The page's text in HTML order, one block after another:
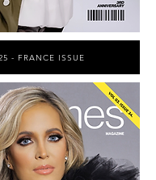
- FRANCE ISSUE